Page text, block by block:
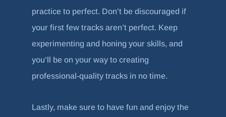
practice to perfect. Don’t be discouraged if
your first few tracks aren’t perfect. Keep
experimenting and honing your skills, and
you’ll be on your way to creating
professional-quality tracks in no time.
Lastly, make sure to have fun and enjoy the